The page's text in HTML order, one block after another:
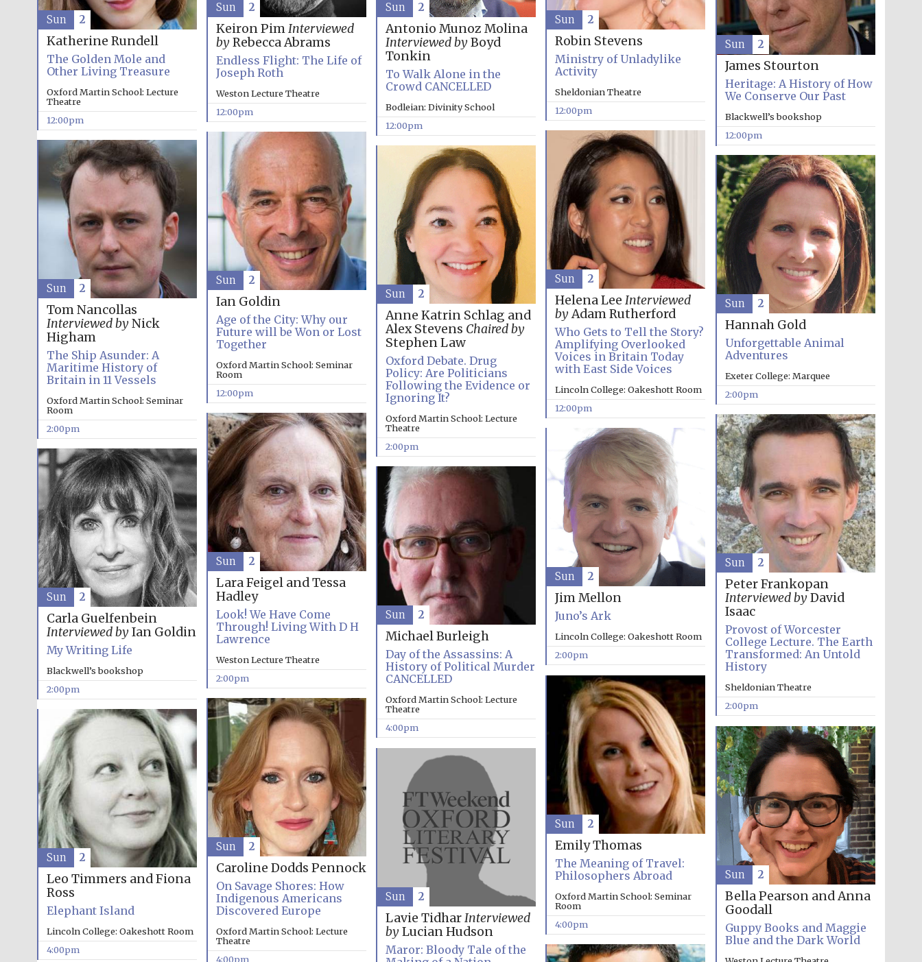
Five-star hotel partners
of The Oxford Collection
Five-star hotel partners
Oxford International
Centre for Publishing
Accountants to the
festival
partner. Celebrating 25
years in Europe in 2024
Partner of Oxford
Literary Festival
Keiron PimInterviewed
byRebecca Abrams
Endless Flight: The Life of
Joseph Roth
Weston Lecture Theatre
12:00pm
Sun 2
Antonio Munoz Molina
Interviewed byBoyd
Tonkin
To Walk Alone in the
Crowd CANCELLED
Bodleian: Divinity School
12:00pm
Sun 2
Katherine Rundell
The Golden Mole and
Other Living Treasure
Oxford Martin School: Lecture
Theatre
12:00pm
Sun 2
Robin Stevens
Ministry of Unladylike
Activity
Sheldonian Theatre
12:00pm
Sun 2
James Stourton
Heritage: A History of How
We Conserve Our Past
Blackwell’s bookshop
12:00pm
Sun 2
Helena Lee Interviewed
byAdam Rutherford
Who Gets to Tell the Story?
Amplifying Overlooked
Voices in Britain Today
with East Side Voices
Lincoln College: Oakeshott Room
12:00pm
Sun 2
Ian Goldin
Age of the City: Why our
Future will be Won or Lost
Together
Oxford Martin School: Seminar
Room
12:00pm
Sun 2
Tom Nancollas
Interviewed byNick
Higham
The Ship Asunder: A
Maritime History of
Britain in 11 Vessels
Oxford Martin School: Seminar
Room
2:00pm
Sun 2
Anne Katrin Schlag and
Alex Stevens Chaired by
Stephen Law
Oxford Debate. Drug
Policy: Are Politicians
Following the Evidence or
Ignoring It?
Oxford Martin School: Lecture
Theatre
2:00pm
Sun 2
Hannah Gold
Unforgettable Animal
Adventures
Exeter College: Marquee
2:00pm
Sun 2
Lara Feigel and Tessa
Hadley
Look! We Have Come
Through! Living With D H
Lawrence
Weston Lecture Theatre
2:00pm
Sun 2
Peter Frankopan
Interviewed byDavid
Isaac
Provost of Worcester
College Lecture. The Earth
Transformed: An Untold
History
Sheldonian Theatre
2:00pm
Sun 2
Jim Mellon
Juno’s Ark
Lincoln College: Oakeshott Room
2:00pm
Sun 2
Carla Guelfenbein
Interviewed byIan Goldin
My Writing Life
Blackwell’s bookshop
2:00pm
Sun 2
Michael Burleigh
Day of the Assassins: A
History of Political Murder
CANCELLED
Oxford Martin School: Lecture
Theatre
4:00pm
Sun 2
Emily Thomas
The Meaning of Travel:
Philosophers Abroad
Oxford Martin School: Seminar
Room
4:00pm
Sun 2
Caroline Dodds Pennock
On Savage Shores: How
Indigenous Americans
Discovered Europe
Oxford Martin School: Lecture
Theatre
4:00pm
Sun 2
Leo Timmers and Fiona
Ross
Elephant Island
Lincoln College: Oakeshott Room
4:00pm
Sun 2
Bella Pearson and Anna
Goodall
Guppy Books and Maggie
Blue and the Dark World
Sun 2
Lavie TidharInterviewed
byLucian Hudson
Maror: Bloody Tale of the
Sun 2